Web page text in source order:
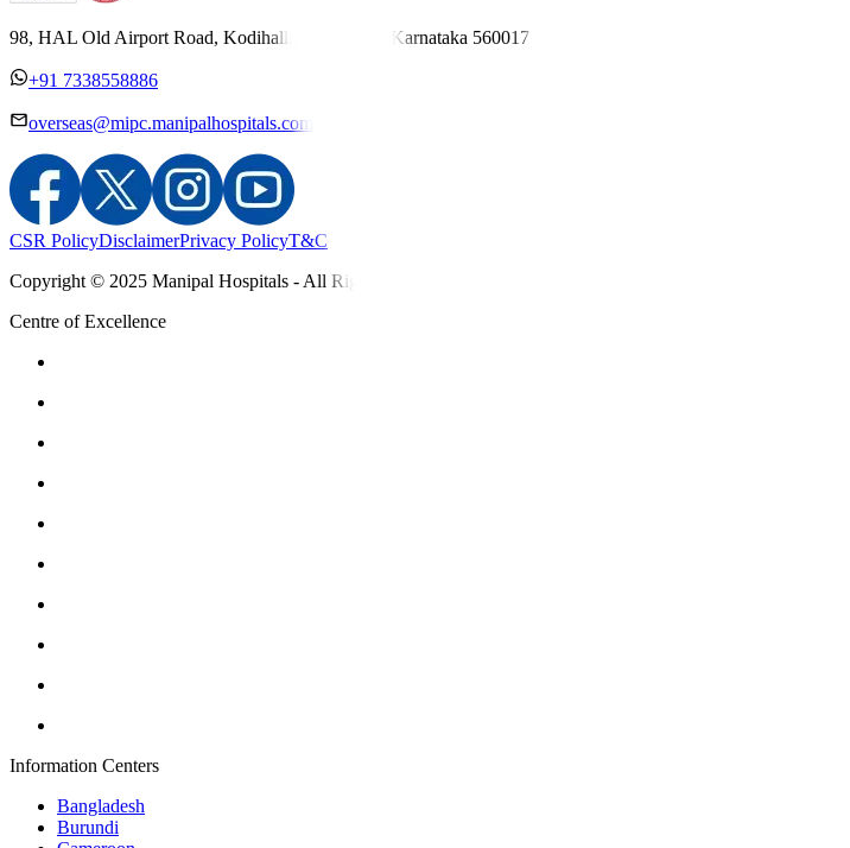
98, HAL Old Airport Road, Kodihalli, Bengaluru, Karnataka 560017
+91 7338558886
overseas@mipc.manipalhospitals.com
CSR PolicyDisclaimerPrivacy PolicyT&C
Copyright © 2025 Manipal Hospitals - All Rights Reserved
Centre of Excellence
Information Centers
Bangladesh
Burundi